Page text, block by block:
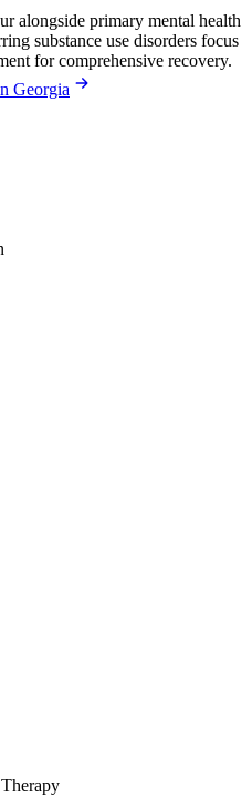
alongside primary mental health
substance use disorders focus
for comprehensive recovery.
Georgia